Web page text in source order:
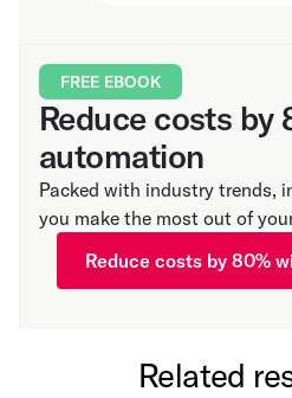
FREE EBOOK
Reduce costs by
automation
Packed with industry trends,
you make the most out of
Reduce costs by 80%
Related